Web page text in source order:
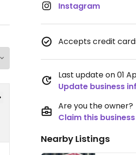
Instagram
Accepts credit
Last update on 01
Update business
Are you the owner?
Claim this business
Nearby Listings